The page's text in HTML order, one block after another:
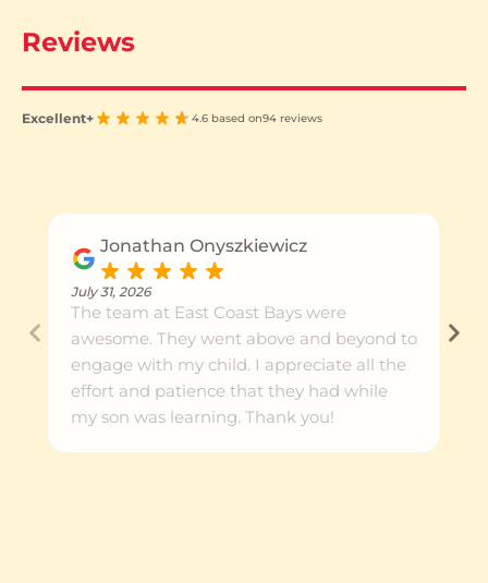
Reviews
Excellent+ 4.6 based on94 reviews
Jonathan Onyszkiewicz
July 31, 2026
The team at East Coast Bays were
awesome. They went above and beyond to
engage with my child. I appreciate all the
effort and patience that they had while
my son was learning. Thank you!